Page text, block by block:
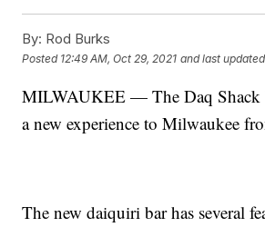
By: Rod Burks
Posted 12:49 AM, Oct 29, 2021 and last updated
MILWAUKEE — The Daq
a new experience to Milwaukee
The new daiquiri bar has several